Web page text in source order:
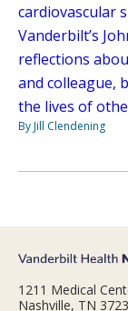
cardiovascular
Vanderbilt’s
reflections
and colleague,
the lives of
By Jill Clendening
1211 Medical
Nashville, TN